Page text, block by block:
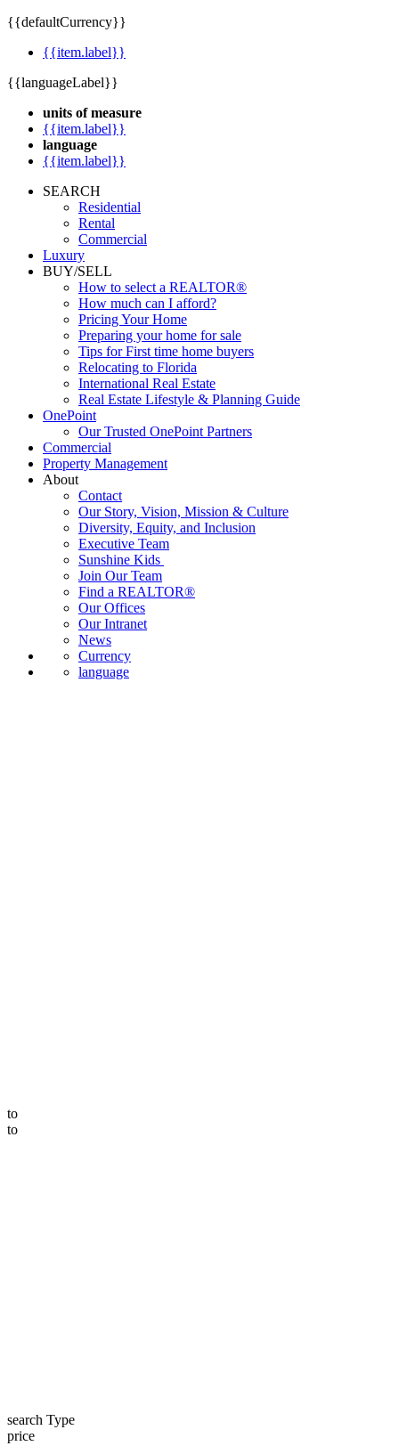
{{defaultCurrency}}
{{item.label}}
{{languageLabel}}
units of measure
{{item.label}}
language
{{item.label}}
SEARCH
Residential
Rental
Commercial
Luxury
BUY/SELL
How to select a REALTOR®
How much can I afford?
Pricing Your Home
Preparing your home for sale
Tips for First time home buyers
Relocating to Florida
International Real Estate
Real Estate Lifestyle & Planning Guide
OnePoint
Our Trusted OnePoint Partners
Commercial
Property Management
About
Contact
Our Story, Vision, Mission & Culture
Diversity, Equity, and Inclusion
Executive Team
Sunshine Kids
Join Our Team
Find a REALTOR®
Our Offices
Our Intranet
News
Currency
language
to
to
search Type
price